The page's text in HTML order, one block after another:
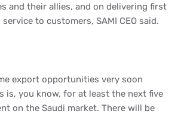
and their allies, and on delivering first
to customers, SAMI CEO said.
export opportunities very soon
is, you know, for at least the next five
on the Saudi market. There will be